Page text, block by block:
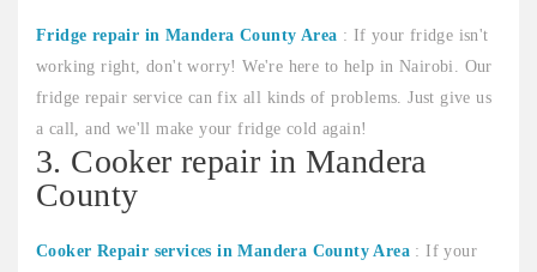
Fridge repair in Mandera County Area : If your fridge isn't
working right, don't worry! We're here to help in Nairobi. Our
fridge repair service can fix all kinds of problems. Just give us
a call, and we'll make your fridge cold again!
3. Cooker repair in Mandera
County
Cooker Repair services in Mandera County Area : If your